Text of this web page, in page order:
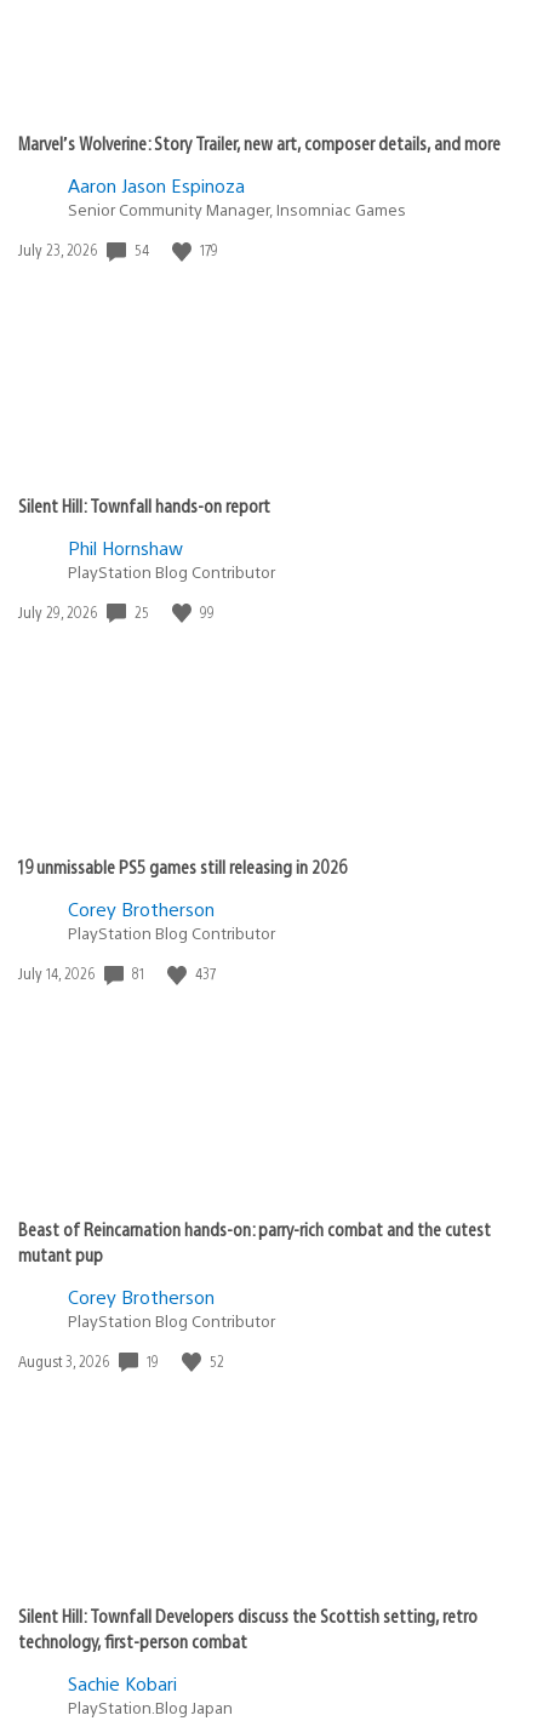
Marvel’s Wolverine: Story Trailer, new art, composer details, and more
Aaron Jason Espinoza
Senior Community Manager, Insomniac Games
Date
July 23, 2026 54 179
Silent Hill: Townfall hands-on report
Phil Hornshaw
PlayStation Blog Contributor
Date
July 29, 2026 25 99
19 unmissable PS5 games still releasing in 2026
Corey Brotherson
PlayStation Blog Contributor
Date
July 14, 2026 81 437
Beast of Reincarnation hands-on: parry-rich combat and the cutest
mutant pup
Corey Brotherson
PlayStation Blog Contributor
Date
August 3, 2026 19 52
Silent Hill: Townfall Developers discuss the Scottish setting, retro
technology, first-person combat
Sachie Kobari
PlayStation.Blog Japan